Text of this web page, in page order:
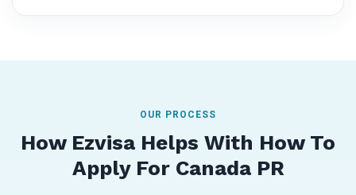
OUR PROCESS
How Ezvisa Helps With How To
Apply For Canada PR